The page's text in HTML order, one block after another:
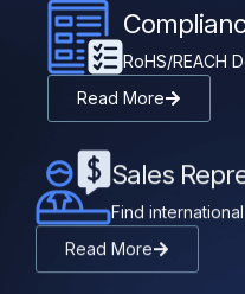
RoHS/REACH
Read More
Sales
Find
Read More